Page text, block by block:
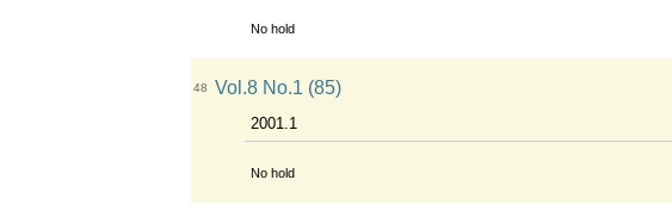
No hold
48 Vol.8 No.1 (85)
2001.1
No hold